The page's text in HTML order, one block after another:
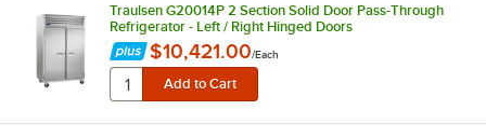
Traulsen G20014P 2 Section Solid Door Pass-Through
Refrigerator - Left / Right Hinged Doors
$10,421.00/Each